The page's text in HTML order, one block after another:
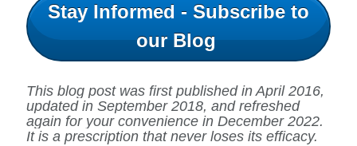
Stay Informed - Subscribe to
our Blog
This blog post was first published in April 2016,
updated in September 2018, and refreshed
again for your convenience in December 2022.
It is a prescription that never loses its efficacy.